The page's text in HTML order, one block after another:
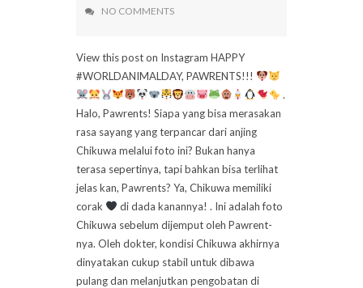
NO COMMENTS
View this post on Instagram HAPPY
#WORLDANIMALDAY, PAWRENTS!!!
.
Halo, Pawrents! Siapa yang bisa merasakan
rasa sayang yang terpancar dari anjing
Chikuwa melalui foto ini? Bukan hanya
terasa sepertinya, tapi bahkan bisa terlihat
jelas kan, Pawrents? Ya, Chikuwa memiliki
corak
di dada kanannya! . Ini adalah foto
Chikuwa sebelum dijemput oleh Pawrent-
nya. Oleh dokter, kondisi Chikuwa akhirnya
dinyatakan cukup stabil untuk dibawa
pulang dan melanjutkan pengobatan di